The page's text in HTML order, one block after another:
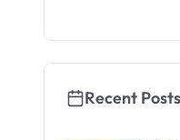
Guide
Recent Posts